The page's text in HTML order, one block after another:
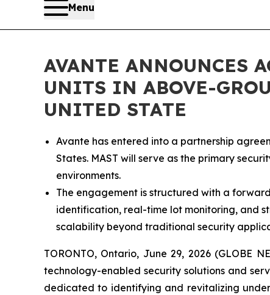
Menu
AVANTE ANNOUNCES
UNITS IN ABOVE-
UNITED STATE
Avante has entered into a partnership
States. MAST will serve as the primary
environments.
The engagement is structured with a
identification, real-time lot monitoring, and
scalability beyond traditional security
TORONTO, Ontario, June 29, 2026 (GLOBE
technology-enabled security solutions and
dedicated to identifying and revitalizing